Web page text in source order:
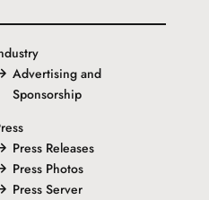
Advertising and
Sponsorship
Press Releases
Press Photos
Press Server